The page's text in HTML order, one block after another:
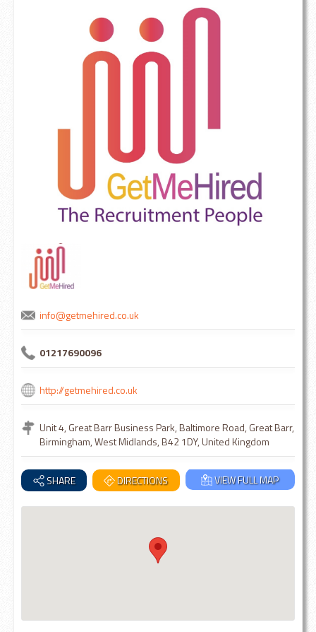
info@getmehired.co.uk
01217690096
http://getmehired.co.uk
Unit 4, Great Barr Business Park, Baltimore Road, Great Barr,
Birmingham, West Midlands, B42 1DY, United Kingdom
SHARE DIRECTIONS VIEW FULL MAP